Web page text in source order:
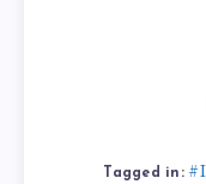
Tagged in: